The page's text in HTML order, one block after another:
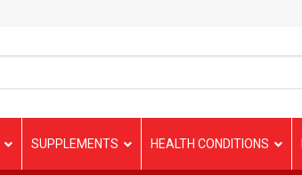
SUPPLEMENTS HEALTH CONDITIONS